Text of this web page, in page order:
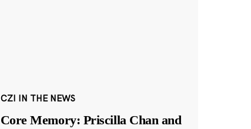
CZI IN THE NEWS
Core Memory: Priscilla Chan and